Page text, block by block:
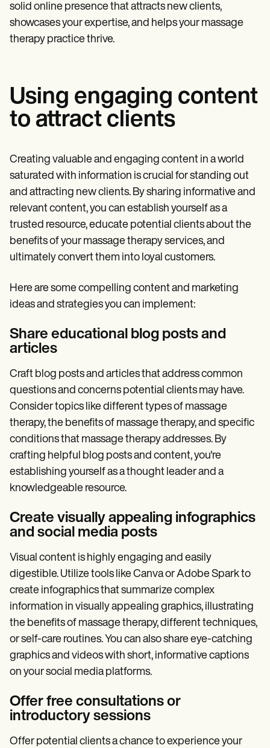
solid online presence that attracts new clients,
showcases your expertise, and helps your massage
therapy practice thrive.
Using engaging content
to attract clients
Creating valuable and engaging content in a world
saturated with information is crucial for standing out
and attracting new clients. By sharing informative and
relevant content, you can establish yourself as a
trusted resource, educate potential clients about the
benefits of your massage therapy services, and
ultimately convert them into loyal customers.
Here are some compelling content and marketing
ideas and strategies you can implement:
Share educational blog posts and
articles
Craft blog posts and articles that address common
questions and concerns potential clients may have.
Consider topics like different types of massage
therapy, the benefits of massage therapy, and specific
conditions that massage therapy addresses. By
crafting helpful blog posts and content, you're
establishing yourself as a thought leader and a
knowledgeable resource.
Create visually appealing infographics
and social media posts
Visual content is highly engaging and easily
digestible. Utilize tools like Canva or Adobe Spark to
create infographics that summarize complex
information in visually appealing graphics, illustrating
the benefits of massage therapy, different techniques,
or self-care routines. You can also share eye-catching
graphics and videos with short, informative captions
on your social media platforms.
Offer free consultations or
introductory sessions
Offer potential clients a chance to experience your